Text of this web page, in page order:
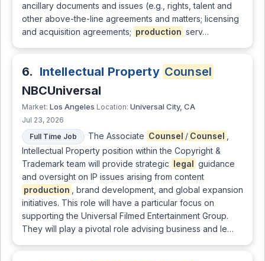
ancillary documents and issues (e.g., rights, talent and
other above-the-line agreements and matters; licensing
and acquisition agreements; production serv…
6. Intellectual Property Counsel
NBCUniversal
Market: Los Angeles Location: Universal City, CA
Jul 23, 2026
Full Time Job
The Associate Counsel / Counsel
Intellectual Property position within the Copyright &
Trademark team will provide strategic legal guidance
and oversight on IP issues arising from content
production
, brand development, and global expansion
initiatives. This role will have a particular focus on
supporting the Universal Filmed Entertainment Group.
They will play a pivotal role advising business and le…